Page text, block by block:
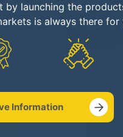
by launching the
is always there
Information